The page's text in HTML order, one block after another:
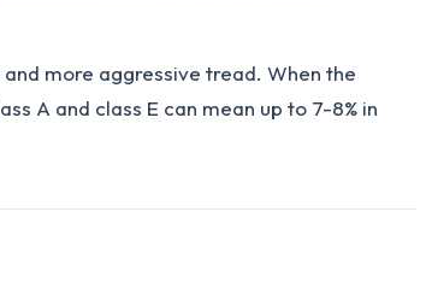
more aggressive tread. When the
A and class E can mean up to 7-8% in